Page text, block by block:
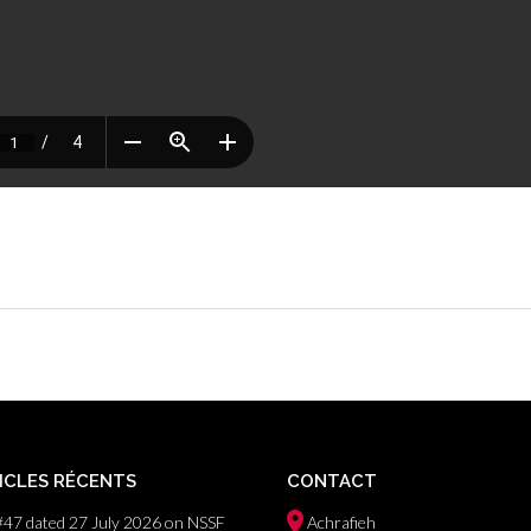
RÉCENTS
dated 27 July 2026 on NSSF
CONTACT
Achrafieh